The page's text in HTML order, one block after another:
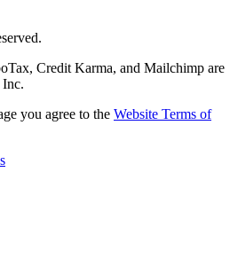
Credit Karma, and Mailchimp are
Inc.
you agree to the Website Terms of